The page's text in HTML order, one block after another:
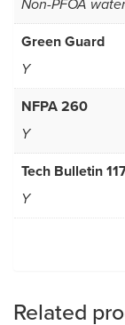
Non-PFOA
Green Guard
Y
NFPA 260
Y
Tech Bulletin
Y
Related